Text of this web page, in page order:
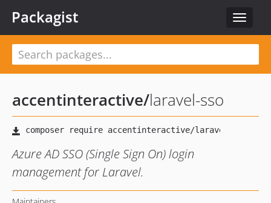
Toggle
Packagist
accentinteractive/laravel-sso
Azure AD SSO (Single Sign On) login
management for Laravel.